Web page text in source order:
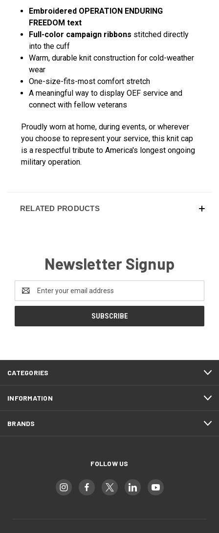
Embroidered OPERATION ENDURING
FREEDOM text
Full-color campaign ribbons stitched directly
into the cuff
Warm, durable knit construction for cold-weather
wear
One-size-fits-most comfort stretch
A meaningful way to display OEF service and
connect with fellow veterans
Proudly worn at home, during events, or wherever
you choose to represent your service, this knit cap
is a respectful tribute to America's longest ongoing
military operation.
RELATED PRODUCTS
Newsletter Signup
Address
CATEGORIES
INFORMATION
BRANDS
FOLLOW US